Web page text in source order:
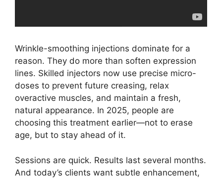
Wrinkle-smoothing injections dominate for a
reason. They do more than soften expression
lines. Skilled injectors now use precise micro-
doses to prevent future creasing, relax
overactive muscles, and maintain a fresh,
natural appearance. In 2025, people are
choosing this treatment earlier—not to erase
age, but to stay ahead of it.
Sessions are quick. Results last several months.
And today’s clients want subtle enhancement,